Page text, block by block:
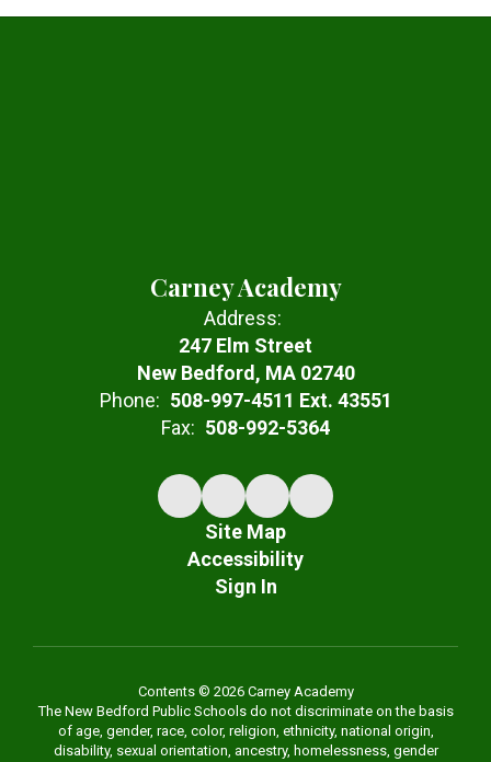
Carney Academy
Address:
247 Elm Street
New Bedford, MA 02740
Phone: 508-997-4511 Ext. 43551
Fax: 508-992-5364
Site Map
Accessibility
Sign In
Contents © 2026 Carney Academy
The New Bedford Public Schools do not discriminate on the basis
of age, gender, race, color, religion, ethnicity, national origin,
disability, sexual orientation, ancestry, homelessness, gender